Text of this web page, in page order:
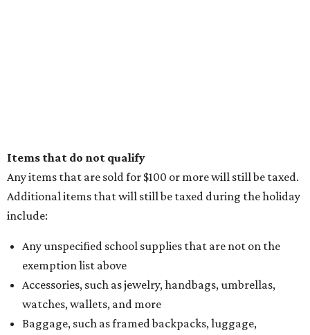
Items that do not qualify
Any items that are sold for $100 or more will still be taxed.
Additional items that will still be taxed during the holiday
include:
Any unspecified school supplies that are not on the
exemption list above
Accessories, such as jewelry, handbags, umbrellas,
watches, wallets, and more
Baggage, such as framed backpacks, luggage,